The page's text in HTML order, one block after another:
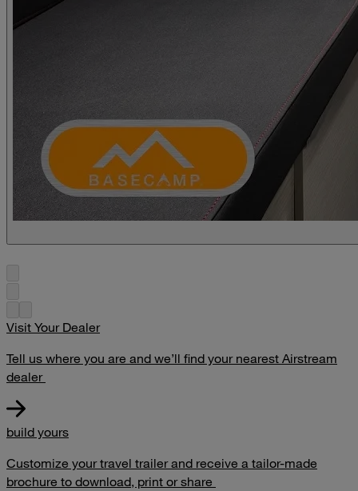
Visit Your Dealer
Tell us where you are and we’ll find your nearest Airstream
dealer
build yours
Customize your travel trailer and receive a tailor-made
brochure to download, print or share